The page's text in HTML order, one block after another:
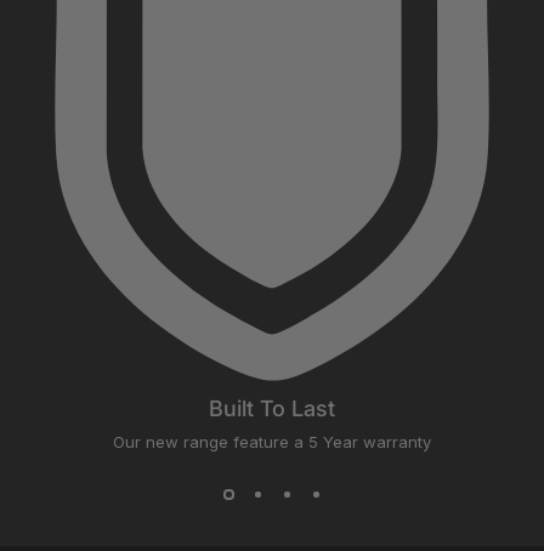
Built To Last
Our new range feature a 5 Year warranty